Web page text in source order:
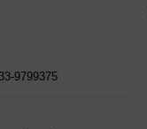
9799375